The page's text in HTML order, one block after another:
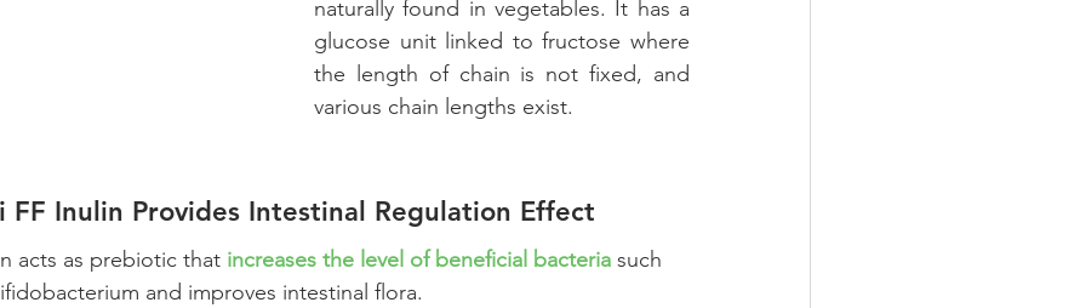
naturally found in vegetables. It has a
glucose unit linked to fructose where
the length of chain is not fixed, and
various chain lengths exist.
FF Inulin Provides Intestinal Regulation Effect
acts as prebiotic that increases the level of beneficial bacteria such
and improves intestinal flora.